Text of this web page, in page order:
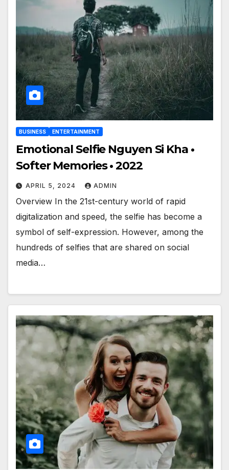
BUSINESS ENTERTAINMENT
Emotional Selfie Nguyen Si Kha •
Softer Memories • 2022
APRIL 5, 2024 ADMIN
Overview In the 21st-century world of rapid
digitalization and speed, the selfie has become a
symbol of self-expression. However, among the
hundreds of selfies that are shared on social
media…